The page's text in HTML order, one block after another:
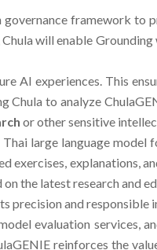
framework to
will enable Grounding
AI experiences. This
Chula to analyze
or other sensitive
large language model
exercises, explanations,
the latest research and
precision and responsible
evaluation services,
reinforces the